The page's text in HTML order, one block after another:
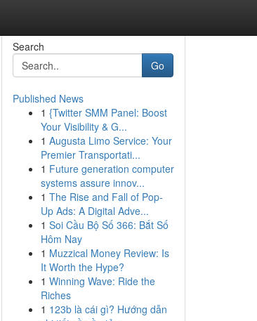
Search
Go
Published News
1 {Twitter SMM Panel: Boost
Your Visibility & G...
1 Augusta Limo Service: Your
Premier Transportati...
1 Future generation computer
systems assure innov...
1 The Rise and Fall of Pop-
Up Ads: A Digital Adve...
1 Soi Cầu Bộ Số 366: Bắt Số
Hôm Nay
1 Muzzical Money Review: Is
It Worth the Hype?
1 Winning Wave: Ride the
Riches
1 123b là cái gì? Hướng dẫn